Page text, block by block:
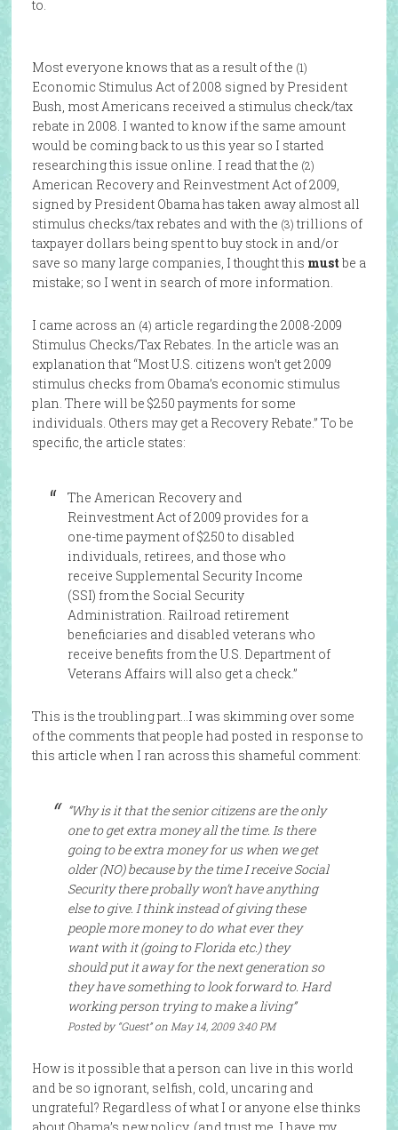
to.
Most everyone knows that as a result of the (1)
Economic Stimulus Act of 2008 signed by President
Bush, most Americans received a stimulus check/tax
rebate in 2008. I wanted to know if the same amount
would be coming back to us this year so I started
researching this issue online. I read that the (2)
American Recovery and Reinvestment Act of 2009,
signed by President Obama has taken away almost all
stimulus checks/tax rebates and with the (3) trillions of
taxpayer dollars being spent to buy stock in and/or
save so many large companies, I thought this must be a
mistake; so I went in search of more information.
I came across an (4) article regarding the 2008-2009
Stimulus Checks/Tax Rebates. In the article was an
explanation that “Most U.S. citizens won’t get 2009
stimulus checks from Obama’s economic stimulus
plan. There will be $250 payments for some
individuals. Others may get a Recovery Rebate.” To be
specific, the article states:
The American Recovery and
Reinvestment Act of 2009 provides for a
one-time payment of $250 to disabled
individuals, retirees, and those who
receive Supplemental Security Income
(SSI) from the Social Security
Administration. Railroad retirement
beneficiaries and disabled veterans who
receive benefits from the U.S. Department of
Veterans Affairs will also get a check.”
This is the troubling part…I was skimming over some
of the comments that people had posted in response to
this article when I ran across this shameful comment:
“Why is it that the senior citizens are the only
one to get extra money all the time. Is there
going to be extra money for us when we get
older (NO) because by the time I receive Social
Security there probally won’t have anything
else to give. I think instead of giving these
people more money to do what ever they
want with it (going to Florida etc.) they
should put it away for the next generation so
they have something to look forward to. Hard
working person trying to make a living”
Posted by “Guest” on May 14, 2009 3:40 PM
How is it possible that a person can live in this world
and be so ignorant, selfish, cold, uncaring and
ungrateful? Regardless of what I or anyone else thinks